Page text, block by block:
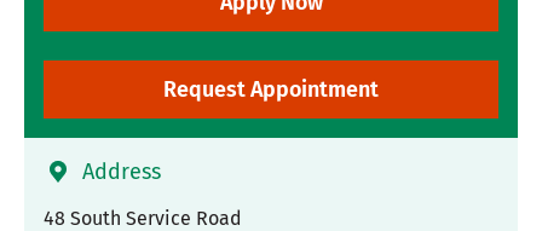
Request Appointment
Address
48 South Service Road